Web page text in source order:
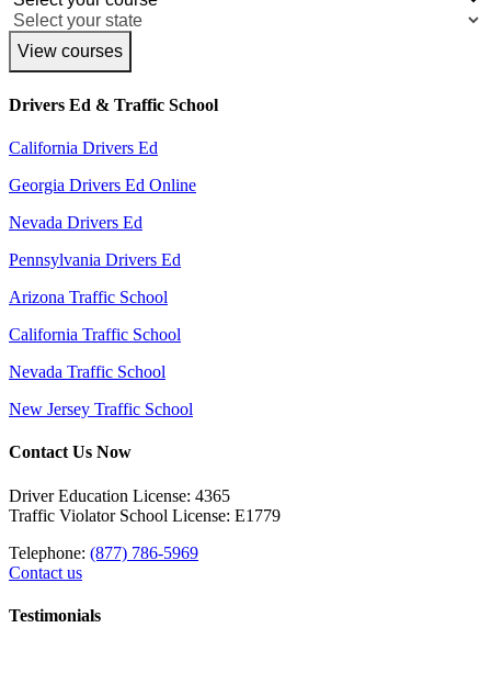
View courses
Drivers Ed & Traffic School
California Drivers Ed
Georgia Drivers Ed Online
Nevada Drivers Ed
Pennsylvania Drivers Ed
Arizona Traffic School
California Traffic School
Nevada Traffic School
New Jersey Traffic School
Contact Us Now
Driver Education License: 4365
Traffic Violator School License: E1779
Telephone: (877) 786-5969
Contact us
Testimonials